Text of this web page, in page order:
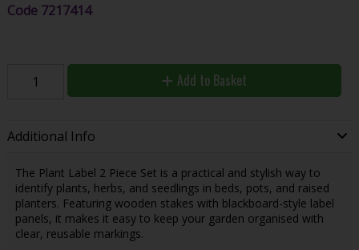
Code 7217414
Add to Basket
Additional Info
The Plant Label 2 Piece Set is a practical and stylish way to
identify plants, herbs, and seedlings in beds, pots, and raised
planters. Featuring wooden stakes with blackboard-style label
panels, it makes it easy to keep your garden organised with
clear, reusable markings.